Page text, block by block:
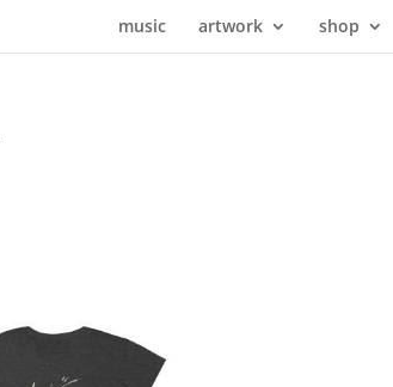
music artwork shop